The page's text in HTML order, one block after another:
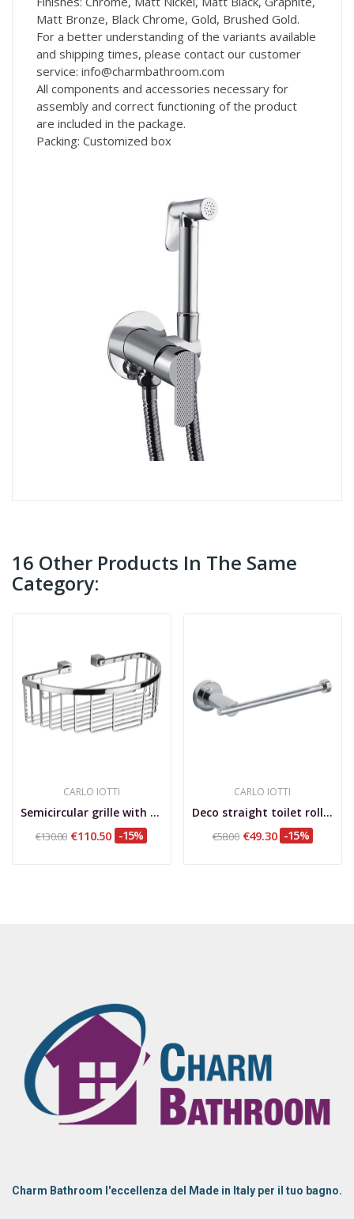
Matt Bronze, Black Chrome, Gold, Brushed Gold.
For a better understanding of the variants available
and shipping times, please contact our customer
service: info@charmbathroom.com
All components and accessories necessary for
assembly and correct functioning of the product
are included in the package.
Packing: Customized box
16 Other Products In The Same
Category:
CARLO IOTTI
Semicircular grille with studs for wall fixing,...
€130.00 €110.50 -15%
CARLO IOTTI
Deco straight toilet roll holder
€58.00 €49.30 -15%
Charm Bathroom l'eccellenza del Made in Italy per il tuo bagno.